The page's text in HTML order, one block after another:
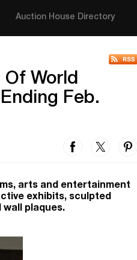
Auction House Directory
Of World
Feb.
arts and entertainment
exhibits, sculpted
plaques.